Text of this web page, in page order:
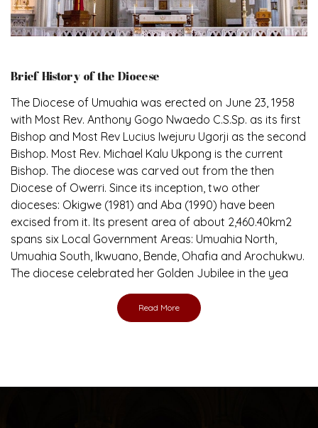
Brief History of the Diocese
The Diocese of Umuahia was erected on June 23, 1958
with Most Rev. Anthony Gogo Nwaedo C.S.Sp. as its first
Bishop and Most Rev Lucius Iwejuru Ugorji as the second
Bishop. Most Rev. Michael Kalu Ukpong is the current
Bishop. The diocese was carved out from the then
Diocese of Owerri. Since its inception, two other
dioceses: Okigwe (1981) and Aba (1990) have been
excised from it. Its present area of about 2,460.40km2
spans six Local Government Areas: Umuahia North,
Umuahia South, Ikwuano, Bende, Ohafia and Arochukwu.
The diocese celebrated her Golden Jubilee in the yea
Read More